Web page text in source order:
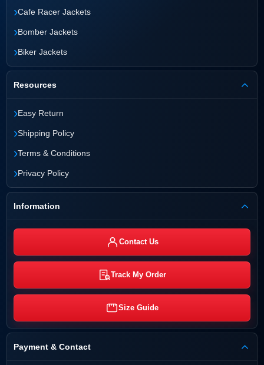
›Cafe Racer Jackets
›Bomber Jackets
›Biker Jackets
Resources
›Easy Return
›Shipping Policy
›Terms & Conditions
›Privacy Policy
Information
Contact Us
Track My Order
Size Guide
Payment & Contact